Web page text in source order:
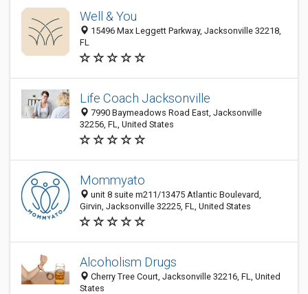
Well & You
15496 Max Leggett Parkway, Jacksonville 32218,
FL
Life Coach Jacksonville
7990 Baymeadows Road East, Jacksonville
32256, FL, United States
Mommyato
unit 8 suite m211/13475 Atlantic Boulevard,
Girvin, Jacksonville 32225, FL, United States
Alcoholism Drugs
Cherry Tree Court, Jacksonville 32216, FL, United
States